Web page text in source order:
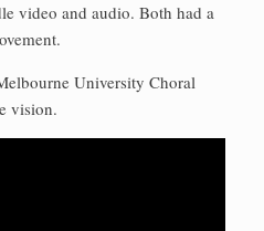
video and audio. Both had a
University Choral
vision.